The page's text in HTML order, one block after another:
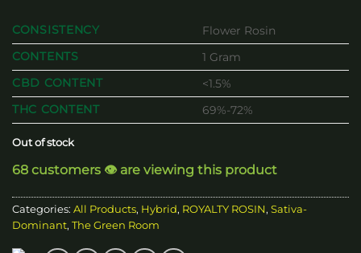
CONSISTENCY
Flower Rosin
CONTENTS
1 Gram
CBD CONTENT
<1.5%
THC CONTENT
69%-72%
Out of stock
68 customers 👁️ are viewing this product
Categories: All Products, Hybrid, ROYALTY ROSIN , Sativa-
Dominant, The Green Room